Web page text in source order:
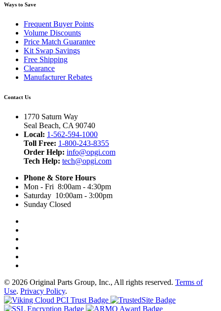
Ways to Save
Frequent Buyer Points
Volume Discounts
Price Match Guarantee
Kit Swap Savings
Free Shipping
Clearance
Manufacturer Rebates
Contact Us
1770 Saturn Way
Seal Beach, CA 90740
Local: 1-562-594-1000
Toll Free: 1-800-243-8355
Order Help: info@opgi.com
Tech Help: tech@opgi.com
Phone & Store Hours
Mon - Fri 8:00am - 4:30pm
Saturday 10:00am - 3:00pm
Sunday Closed
© 2026 Original Parts Group, Inc., All rights reserved. Terms of
Use. Privacy Policy.